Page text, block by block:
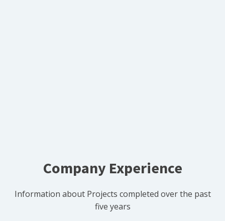
Company Experience
Information about Projects completed over the past
five years